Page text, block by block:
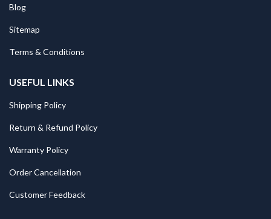
Blog
Sitemap
Terms & Conditions
USEFUL LINKS
Shipping Policy
Return & Refund Policy
Warranty Policy
Order Cancellation
Customer Feedback